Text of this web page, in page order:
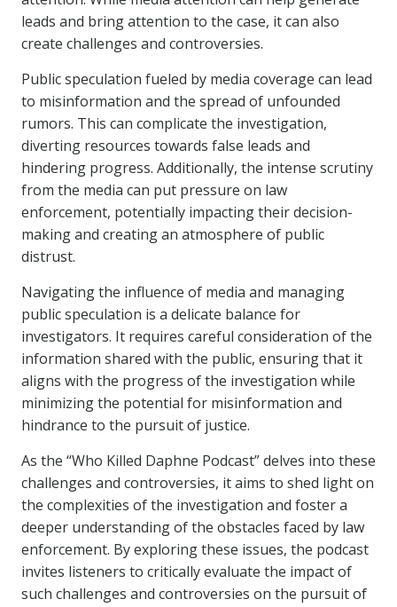
leads and bring attention to the case, it can also
create challenges and controversies.
Public speculation fueled by media coverage can lead
to misinformation and the spread of unfounded
rumors. This can complicate the investigation,
diverting resources towards false leads and
hindering progress. Additionally, the intense scrutiny
from the media can put pressure on law
enforcement, potentially impacting their decision-
making and creating an atmosphere of public
distrust.
Navigating the influence of media and managing
public speculation is a delicate balance for
investigators. It requires careful consideration of the
information shared with the public, ensuring that it
aligns with the progress of the investigation while
minimizing the potential for misinformation and
hindrance to the pursuit of justice.
As the “Who Killed Daphne Podcast” delves into these
challenges and controversies, it aims to shed light on
the complexities of the investigation and foster a
deeper understanding of the obstacles faced by law
enforcement. By exploring these issues, the podcast
invites listeners to critically evaluate the impact of
such challenges and controversies on the pursuit of